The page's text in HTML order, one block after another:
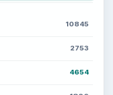
10845
2753
4654